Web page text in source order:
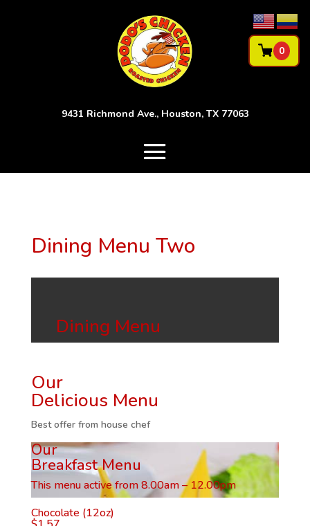
9431 Richmond Ave., Houston, TX 77063
0
Dining Menu Two
Dining Menu
Our
Delicious Menu
Best offer from house chef
Our
Breakfast Menu
This menu active from 8.00am – 12.00pm
Chocolate (12oz)